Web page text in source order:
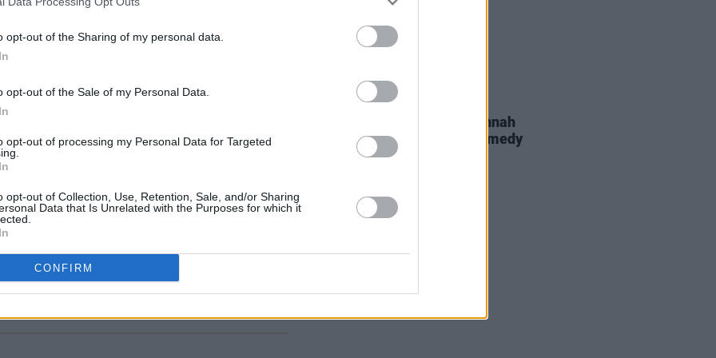
opt-out of the Sharing of my personal data.
opt-out of the Sale of my Personal Data.
opt-out of processing my Personal Data for Targeted
opt-out of Collection, Use, Retention, Sale, and/or Sharing
Data that Is Unrelated with the Purposes for which it
CONFIRM
3D, and 4K resolution. He's earned
Outstanding Narration, and one
Personality.
Ocean with David Attenborough
99th birthday. Its live show
at Dublin's 3Arena on March 7,
accompanied by a live
Share This Article:
FILM AND TV
Vittorio Angelone and Hannah
McClean to star in new comedy
series